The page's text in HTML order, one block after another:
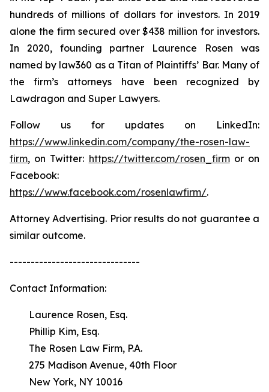
hundreds of millions of dollars for investors. In 2019
alone the firm secured over $438 million for investors.
In 2020, founding partner Laurence Rosen was
named by law360 as a Titan of Plaintiffs’ Bar. Many of
the firm’s attorneys have been recognized by
Lawdragon and Super Lawyers.
Follow us for updates on LinkedIn:
https://www.linkedin.com/company/the-rosen-law-
firm, on Twitter: https://twitter.com/rosen_firmor on
Facebook:
https://www.facebook.com/rosenlawfirm/.
Attorney Advertising. Prior results do not guarantee a
similar outcome.
-------------------------------
Contact Information:
Laurence Rosen, Esq.
Phillip Kim, Esq.
The Rosen Law Firm, P.A.
275 Madison Avenue, 40th Floor
New York, NY 10016